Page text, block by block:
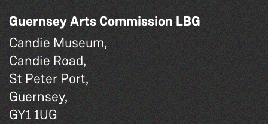
Guernsey Arts Commission LBG
Candie Museum,
Candie Road,
St Peter Port,
Guernsey,
GY1 1UG